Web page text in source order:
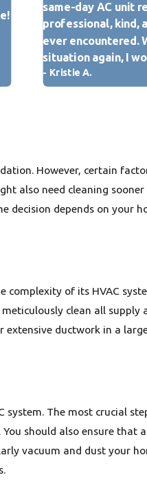
or a professional spot
within or around your
is crucial.
After a home renovation or
and other materials can
highly advisable before
same-day AC unit
professional, kind,
ever encountered.
situation again, I
- Kristie A.
However, certain
also need cleaning
depends on your
of its HVAC
clean all
extensive ductwork in a
The most crucial
should also ensure that
vacuum and dust your